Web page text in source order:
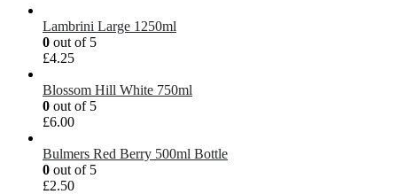
Lambrini Large 1250ml
0 out of 5
£4.25
Blossom Hill White 750ml
0 out of 5
£6.00
Bulmers Red Berry 500ml Bottle
0 out of 5
£2.50